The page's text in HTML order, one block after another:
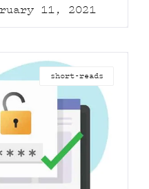
11, 2021
short-reads